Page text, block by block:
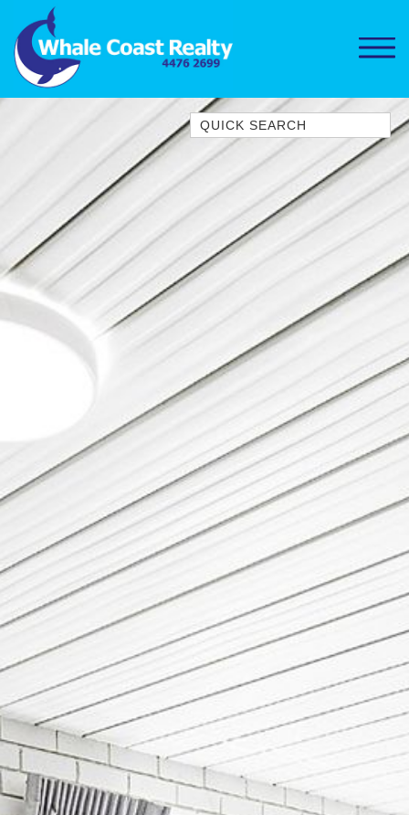
Quick Search
1/15 DALMENY DRIVE, KIANGA
1/3 BAY LANE
10 HARPER CRESCENT
NAROOMA
106 OCEAN PARADE DALMENY
11 TAYLOR STREET, NAROOMA
11 WARBLER CRESCENT
12 BLUEWATER DRIVE
NAROOMA
12 BORANG @ THE POINT
12 COLLINS STREET, NAROOMA
120 OCEAN PARADE DALMENY
15 BODALLA ROAD, POTATO
POINT
15 CLARKE STREET, NAROOMA
17 DULLING STREET – BEACH
HOUSE
19 LAKEVIEW DRIVE NAROOMA
19 MORT AVENUE – DALMENY
LAKESIDE
198 MYSTERY BAY ROAD,
MYSTERY BAY
2 WATER CRESCENT – RETRO
HAVEN
2/3 BAY LANE
20 MUMMAGA WAY, DALMENY